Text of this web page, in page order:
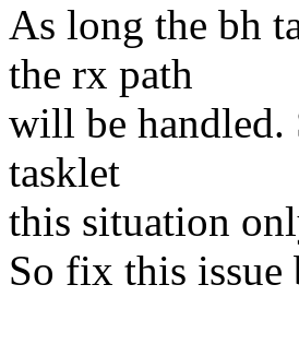
As long the bh
the rx path
will be handled.
tasklet
this situation
So fix this issue